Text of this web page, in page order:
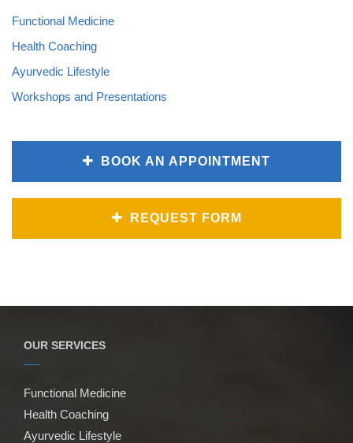
Functional Medicine
Health Coaching
Ayurvedic Lifestyle
Workshops and Presentations
BOOK AN APPOINTMENT
REQUEST FORM
OUR SERVICES
Functional Medicine
Health Coaching
Ayurvedic Lifestyle